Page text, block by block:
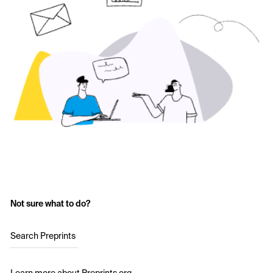
Not sure what to do?
Search Preprints